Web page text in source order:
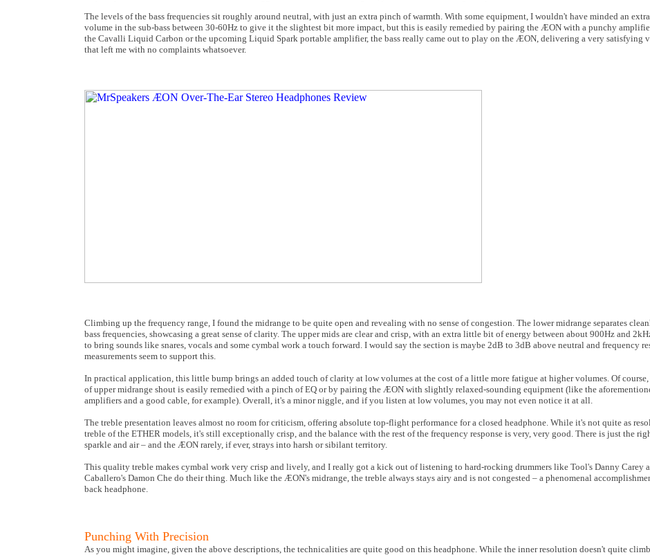
The levels of the bass frequencies sit roughly around neutral, with just an extra pinch of warmth. With some equipment, I wouldn't have minded an
volume in the sub-bass between 30-60Hz to give it the slightest bit more impact, but this is easily remedied by pairing the ÆON with a punchy
the Cavalli Liquid Carbon or the upcoming Liquid Spark portable amplifier, the bass really came out to play on the ÆON, delivering a very satisfying
that left me with no complaints whatsoever.
Climbing up the frequency range, I found the midrange to be quite open and revealing with no sense of congestion. The lower midrange separates
bass frequencies, showcasing a great sense of clarity. The upper mids are clear and crisp, with an extra little bit of energy between about 900Hz and
to bring sounds like snares, vocals and some cymbal work a touch forward. I would say the section is maybe 2dB to 3dB above neutral and frequency
measurements seem to support this.
In practical application, this little bump brings an added touch of clarity at low volumes at the cost of a little more fatigue at higher volumes. Of
of upper midrange shout is easily remedied with a pinch of EQ or by pairing the ÆON with slightly relaxed-sounding equipment (like the
amplifiers and a good cable, for example). Overall, it's a minor niggle, and if you listen at low volumes, you may not even notice it at all.
The treble presentation leaves almost no room for criticism, offering absolute top-flight performance for a closed headphone. While it's not quite as
treble of the ETHER models, it's still exceptionally crisp, and the balance with the rest of the frequency response is very, very good. There is just the
sparkle and air – and the ÆON rarely, if ever, strays into harsh or sibilant territory.
This quality treble makes cymbal work very crisp and lively, and I really got a kick out of listening to hard-rocking drummers like Tool's Danny Carey
Caballero's Damon Che do their thing. Much like the ÆON's midrange, the treble always stays airy and is not congested – a phenomenal
back headphone.
Punching With Precision
As you might imagine, given the above descriptions, the technicalities are quite good on this headphone. While the inner resolution doesn't quite